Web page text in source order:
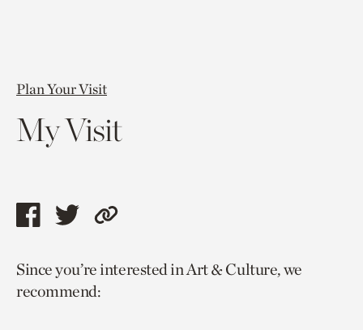
Plan Your Visit
My Visit
Share
page
via
Share
page
via
Copy
to
Since you’re interested in Art & Culture, we
recommend: